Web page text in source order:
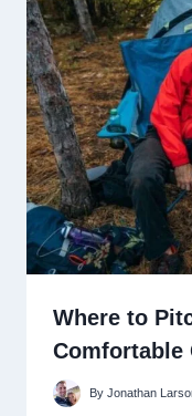
Where to
Comfortable
By Jonathan